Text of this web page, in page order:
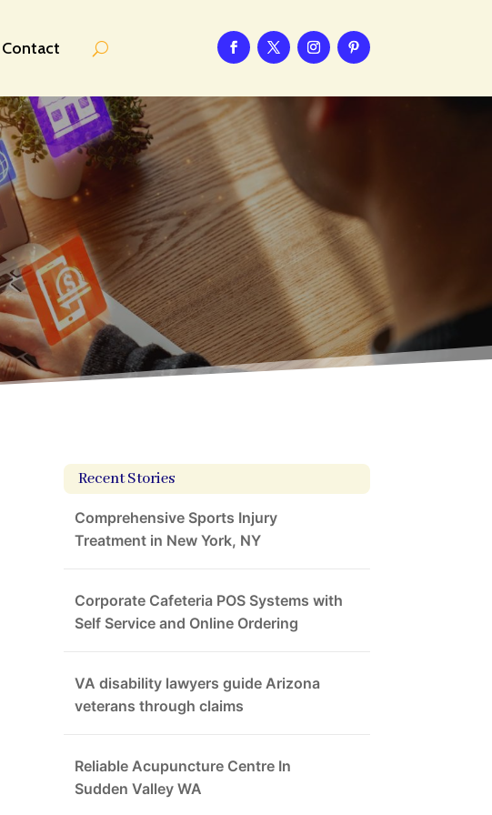
Contact
Recent Stories
Comprehensive Sports Injury
Treatment in New York, NY
Corporate Cafeteria POS Systems with
Self Service and Online Ordering
VA disability lawyers guide Arizona
veterans through claims
Reliable Acupuncture Centre In
Sudden Valley WA